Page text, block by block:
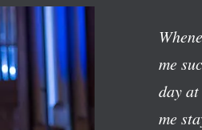
me
day
me